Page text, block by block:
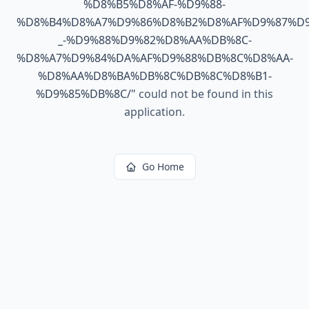
%D8%B5%D8%AF-%D9%88-
_-%D9%88%D9%82%D8%AA%DB%8C-
%D8%A7%D9%84%DA%AF%D9%88%DB%8C%D8%AA-
%D8%AA%D8%BA%DB%8C%DB%8C%D8%B1-
%D9%85%DB%8C/" could not be found in this
application.
Go Home